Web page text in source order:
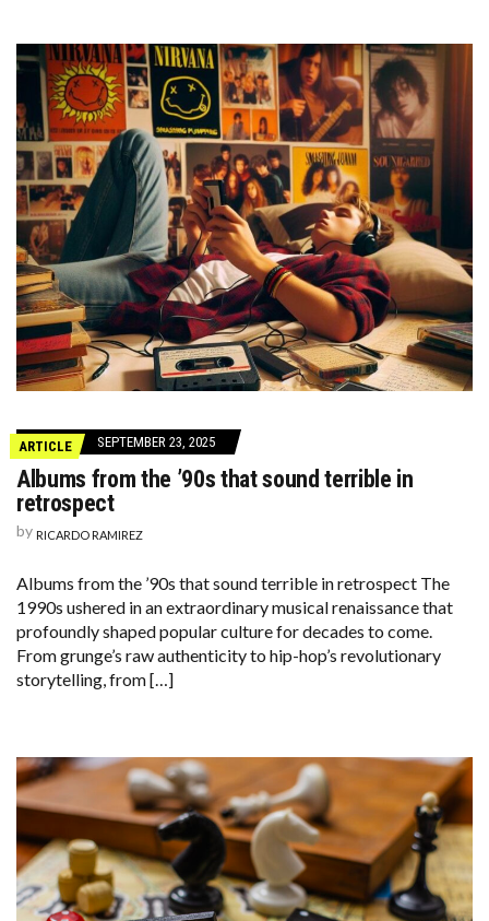
ARTICLE SEPTEMBER 23, 2025
Albums from the ’90s that sound terrible in
retrospect
by RICARDO RAMIREZ
Albums from the ’90s that sound terrible in retrospect The
1990s ushered in an extraordinary musical renaissance that
profoundly shaped popular culture for decades to come.
From grunge’s raw authenticity to hip-hop’s revolutionary
storytelling, from […]